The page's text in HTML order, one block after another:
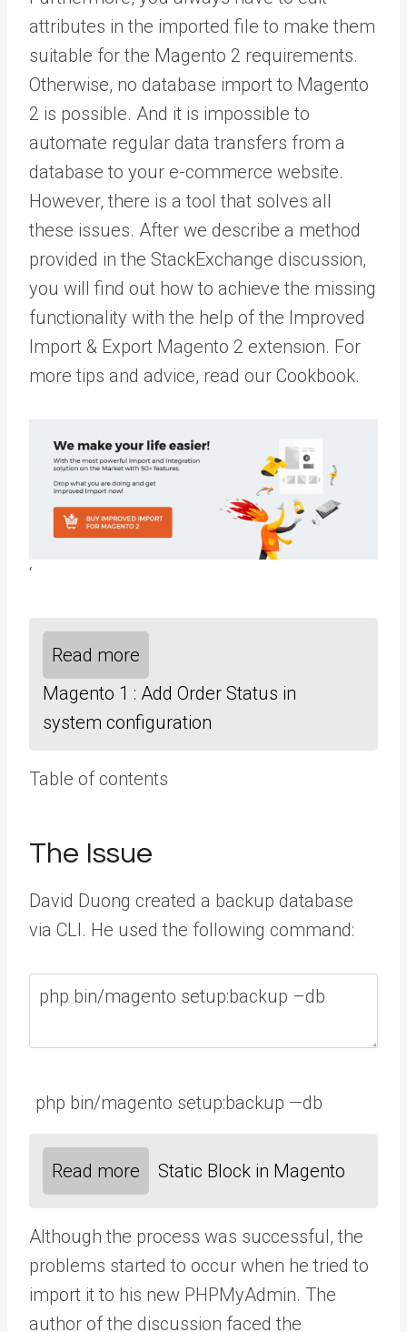
attributes in the imported file to make them
suitable for the Magento 2 requirements.
Otherwise, no database import to Magento
2 is possible. And it is impossible to
automate regular data transfers from a
database to your e-commerce website.
However, there is a tool that solves all
these issues. After we describe a method
provided in the StackExchange discussion,
you will find out how to achieve the missing
functionality with the help of the Improved
Import & Export Magento 2 extension. For
more tips and advice, read our Cookbook.
‘
Read more
Magento 1 : Add Order Status in
system configuration
Table of contents
The Issue
David Duong created a backup database
via CLI. He used the following command:
php bin/magento setup:backup —db
Read more Static Block in Magento
Although the process was successful, the
problems started to occur when he tried to
import it to his new PHPMyAdmin. The
author of the discussion faced the